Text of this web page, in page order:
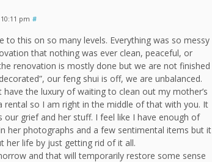
pm #
to this on so many levels. Everything was so messy
that nothing was ever clean, peaceful, or
renovation is mostly done but we are not finished
our feng shui is off, we are unbalanced.
the luxury of waiting to clean out my mother’s
rental so I am right in the middle of that with you. It
grief and her stuff. I feel like I have enough of
her photographs and a few sentimental items but it
her life by just getting rid of it all.
and that will temporarily restore some sense